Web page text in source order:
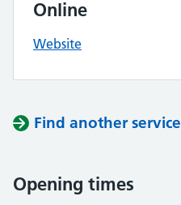
Online
Website
Find another service
Opening times